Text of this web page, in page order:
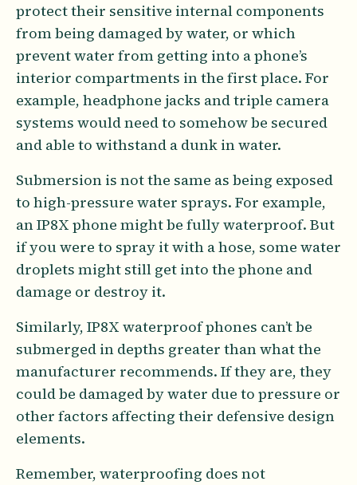
protect their sensitive internal components
from being damaged by water, or which
prevent water from getting into a phone’s
interior compartments in the first place. For
example, headphone jacks and triple camera
systems would need to somehow be secured
and able to withstand a dunk in water.
Submersion is not the same as being exposed
to high-pressure water sprays. For example,
an IP8X phone might be fully waterproof. But
if you were to spray it with a hose, some water
droplets might still get into the phone and
damage or destroy it.
Similarly, IP8X waterproof phones can’t be
submerged in depths greater than what the
manufacturer recommends. If they are, they
could be damaged by water due to pressure or
other factors affecting their defensive design
elements.
Remember, waterproofing does not